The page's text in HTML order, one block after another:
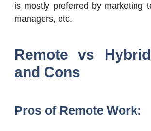
is mostly preferred by marketing
managers, etc.
Remote vs
and Cons
Pros of Remote Work: